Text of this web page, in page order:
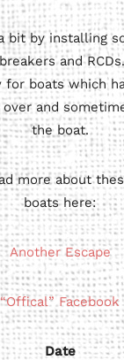
bit by installing
and
for boats which
and
the boat.
more about
boats here:
Another Escape
“Offical” Facebook
Date